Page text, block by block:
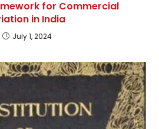
for Commercial
in India
July 1, 2024